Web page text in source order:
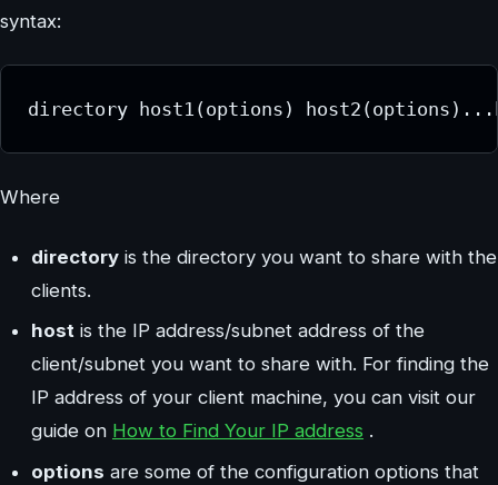
syntax:
directory host1(options)
Where
directory is the directory you want to share with the
clients.
host is the IP address/subnet address of the
client/subnet you want to share with. For finding the
IP address of your client machine, you can visit our
guide on How to Find Your IP address .
options are some of the configuration options that